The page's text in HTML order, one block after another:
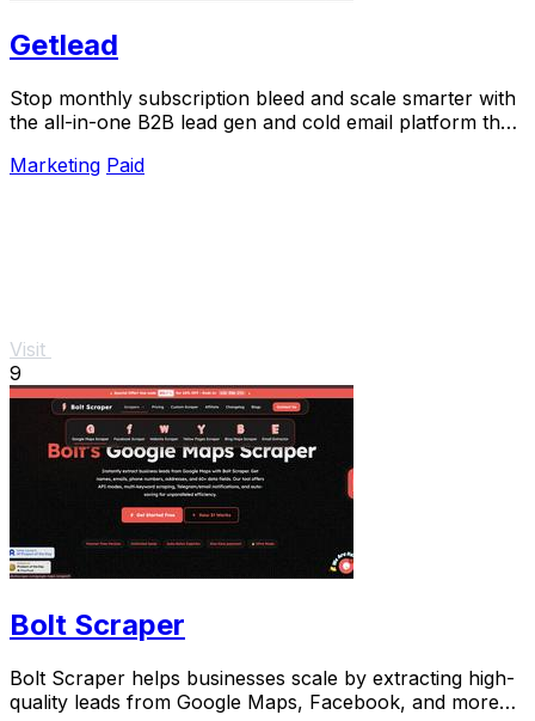
Getlead
Stop monthly subscription bleed and scale smarter with
the all-in-one B2B lead gen and cold email platform that
Marketing Paid
Visit
9
Bolt Scraper
Bolt Scraper helps businesses scale by extracting high-
quality leads from Google Maps, Facebook, and more